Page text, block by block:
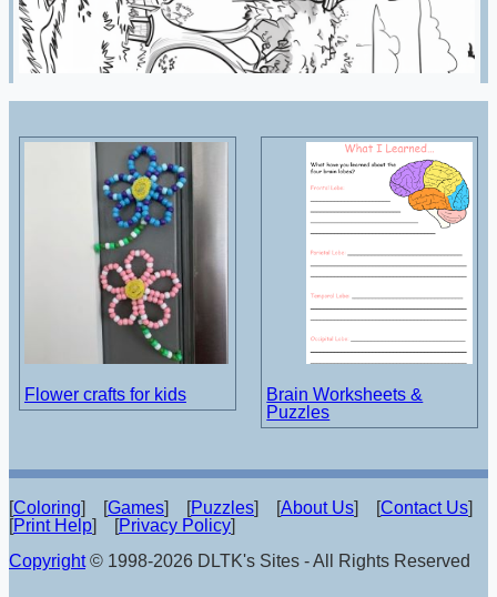
Flower crafts for kids
Brain Worksheets &
Puzzles
[Coloring] [Games] [Puzzles] [About Us] [Contact Us]
[Print Help] [Privacy Policy]
Copyright© 1998-2026 DLTK's Sites - All Rights Reserved